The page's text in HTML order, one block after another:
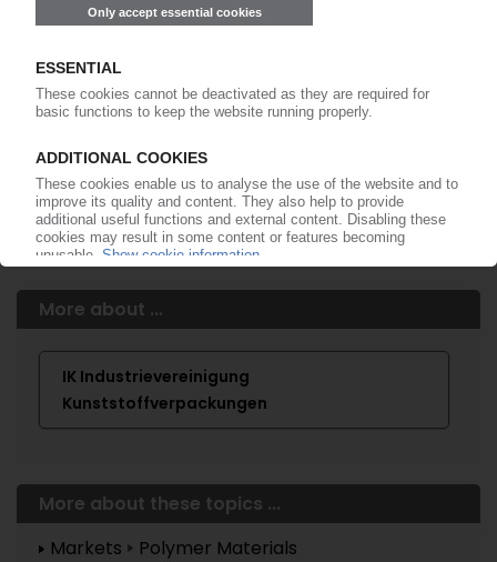
Start free trial now
More about the PIE subscription
Already a PIE subscriber? Login here...
More about ...
IK Industrievereinigung
Kunststoffverpackungen
More about these topics ...
Markets
Polymer Materials